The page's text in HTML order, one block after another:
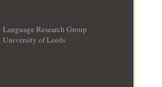
Language Research Group
University of Leeds